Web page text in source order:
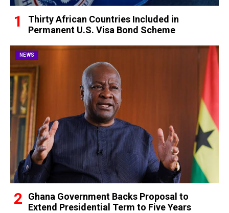
Thirty African Countries Included in
Permanent U.S. Visa Bond Scheme
NEWS
Ghana Government Backs Proposal to
Extend Presidential Term to Five Years